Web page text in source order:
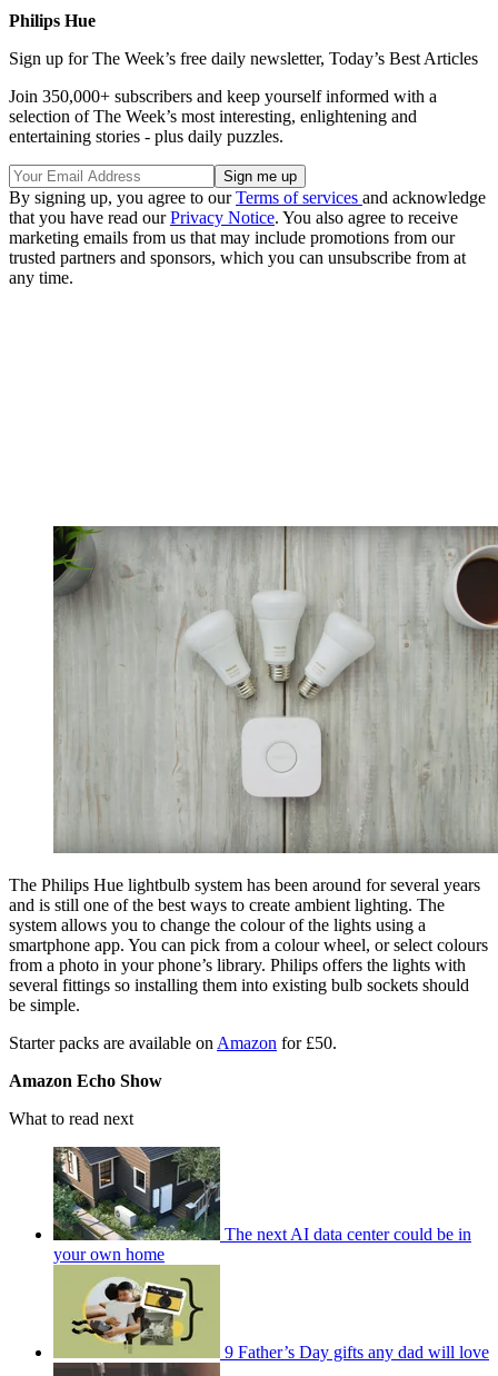
Philips Hue
Sign up for The Week’s free daily newsletter, Today’s Best Articles
Join 350,000+ subscribers and keep yourself informed with a
selection of The Week’s most interesting, enlightening and
entertaining stories - plus daily puzzles.
By signing up, you agree to ourTerms of services and acknowledge
that you have read ourPrivacy Notice. You also agree to receive
marketing emails from us that may include promotions from our
trusted partners and sponsors, which you can unsubscribe from at
any time.
The Philips Hue lightbulb system has been around for several years
and is still one of the best ways to create ambient lighting. The
system allows you to change the colour of the lights using a
smartphone app. You can pick from a colour wheel, or select colours
from a photo in your phone’s library. Philips offers the lights with
several fittings so installing them into existing bulb sockets should
be simple.
Starter packs are available on Amazon for £50.
Amazon Echo Show
What to read next
The next AI data center could be in
your own home
9 Father’s Day gifts any dad will love